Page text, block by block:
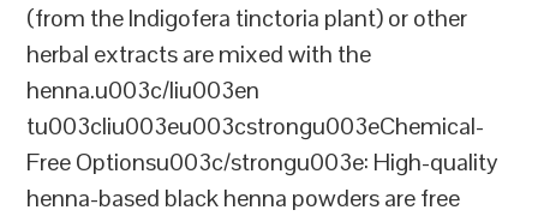
(from the Indigofera tinctoria plant) or other
herbal extracts are mixed with the
henna.u003c/liu003en
tu003cliu003eu003cstrongu003eChemical-
Free Optionsu003c/strongu003e: High-quality
henna-based black henna powders are free